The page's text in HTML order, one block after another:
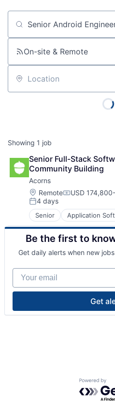
Job title, company or
On-site & Remote
Location
Showing 1 job
Senior Full-Stack
Community Building
Acorns
Location:
Remote USD
Posted:
4 days
Senior Application
Automation
Banking
Finance
Financial Services
Fintech
Investment
Mobile
Mobile App
Other Financial Services
Technology
Be the first to
Get daily alerts when new
Your email
Get
Powered